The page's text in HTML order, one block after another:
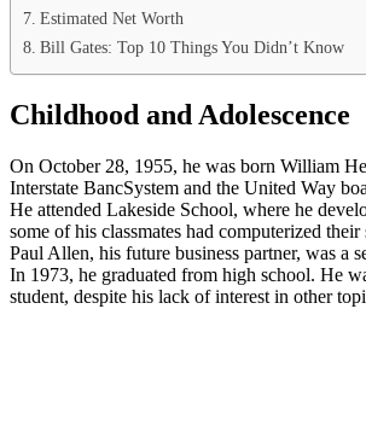
Estimated Net Worth
Bill Gates: Top 10 Things You Didn’t Know
Childhood and Adolescence
On October 28, 1955, he was born William
Interstate BancSystem and the United Way
He attended Lakeside School, where he
some of his classmates had computerized their
Paul Allen, his future business partner, was a
In 1973, he graduated from high school. He
student, despite his lack of interest in other